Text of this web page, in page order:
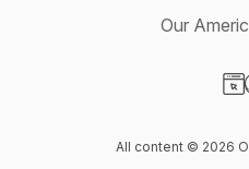
Our
All content © 2026